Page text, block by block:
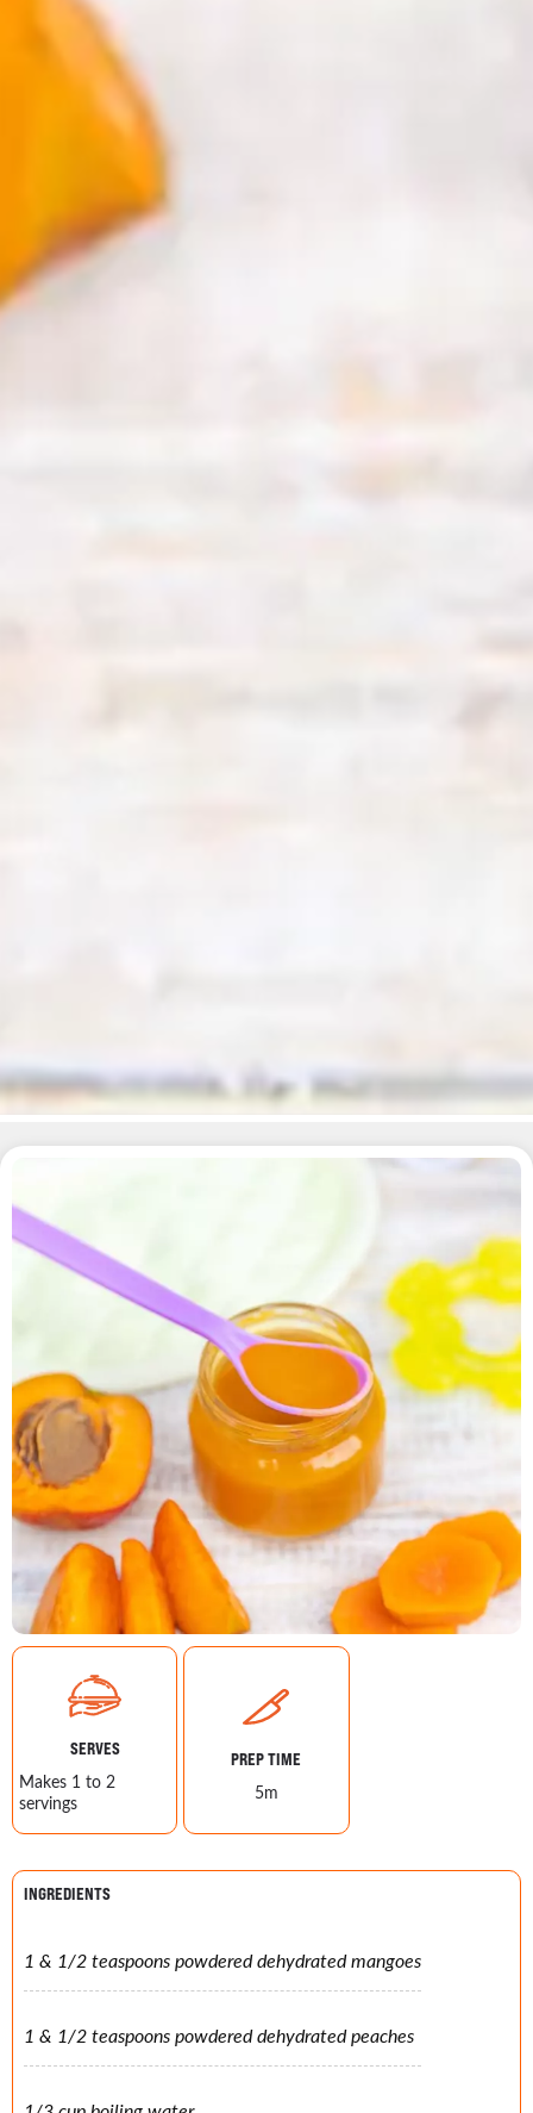
SERVES
Makes 1 to 2
servings
PREP TIME
5m
INGREDIENTS
1 & 1/2 teaspoons powdered dehydrated mangoes
1 & 1/2 teaspoons powdered dehydrated peaches